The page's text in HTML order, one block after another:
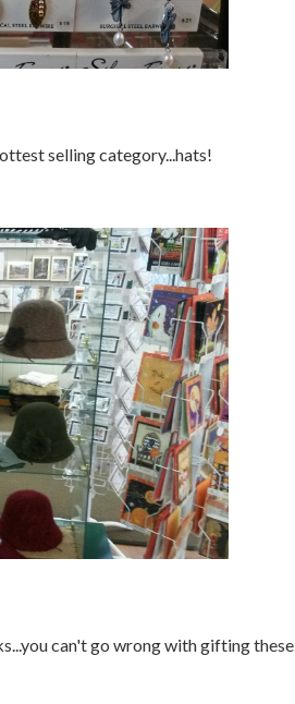
selling category...hats!
can't go wrong with gifting these.